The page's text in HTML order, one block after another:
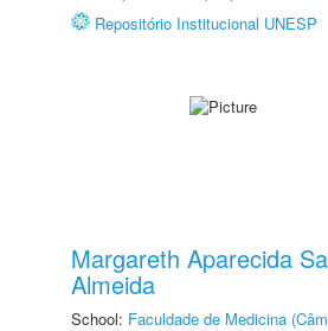
Repositório Institucional UNESP
Margareth Aparecida
Almeida
School: Faculdade de Medicina